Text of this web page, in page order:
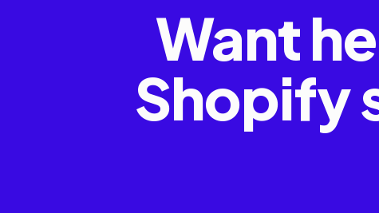
Want
Shopify